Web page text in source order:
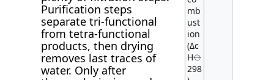
Purification steps
separate tri-functional
from tetra-functional
products, then drying
removes last traces of
water. Only after
mb
ust
ion
(Δc
H⦵
298